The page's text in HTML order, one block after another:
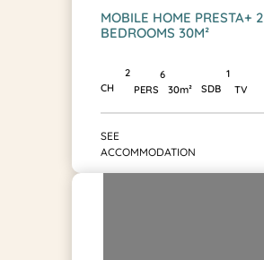
MOBILE HOME PRESTA+ 2
BEDROOMS 30M²
2
CH
6
PERS
30m²
1
SDB
TV
SEE
ACCOMMODATION